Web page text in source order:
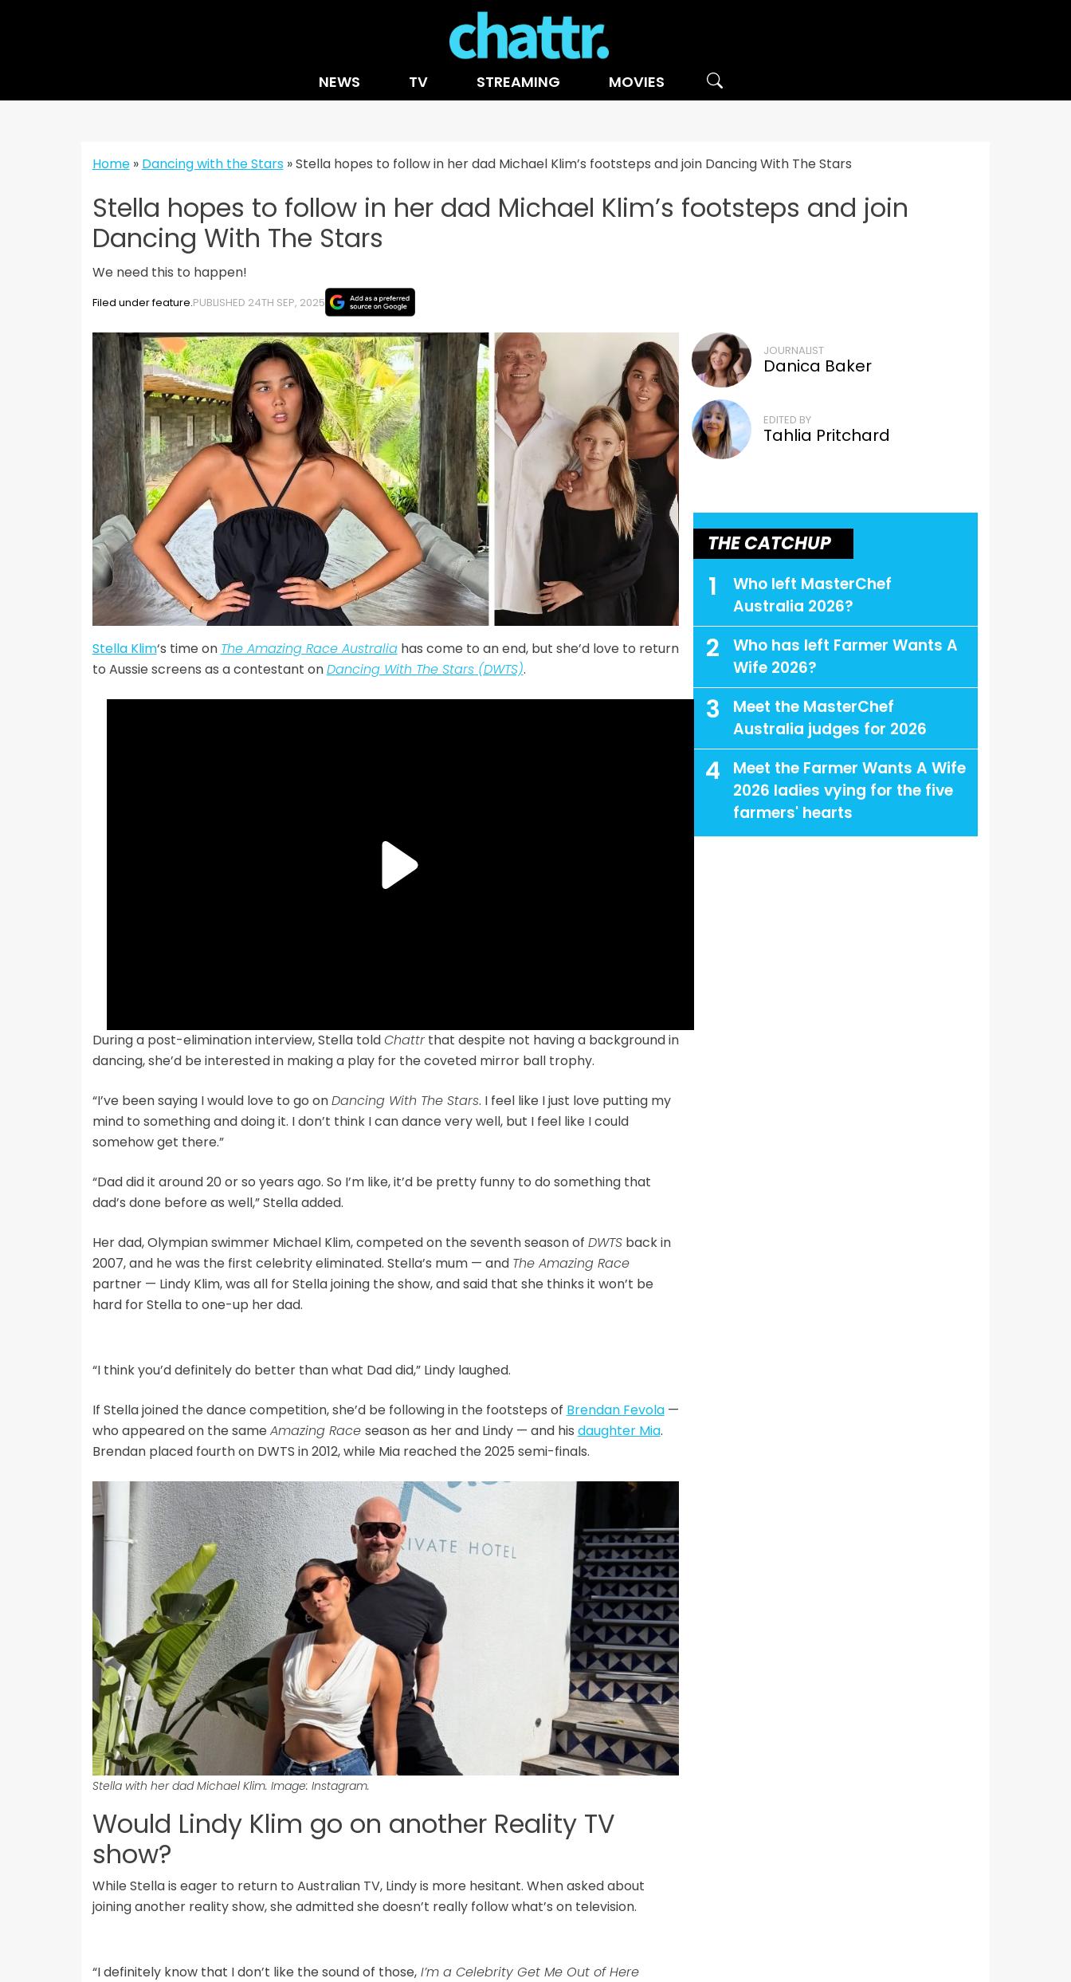
NEWS TV STREAMING MOVIES
Home» Dancing with the Stars»Stella hopes to follow in her dad Michael Klim’s footsteps and join Dancing With The Stars
Stella hopes to follow in her dad Michael Klim’s footsteps and join
Dancing With The Stars
We need this to happen!
Filed under feature.PUBLISHED 24TH SEP, 2025
Stella Klim‘s time on The Amazing Race Australiahas come to an end, but she’d love to return
to Aussie screens as a contestant onDancing With The Stars (DWTS).
During a post-elimination interview, Stella toldChattrthat despite not having a background in
dancing, she’d be interested in making a play for the coveted mirror ball trophy.
“I’ve been saying I would love to go onDancing With The Stars. I feel like I just love putting my
mind to something and doing it. I don’t think I can dance very well, but I feel like I could
somehow get there.”
“Dad did it around 20 or so years ago. So I’m like, it’d be pretty funny to do something that
dad’s done before as well,” Stella added.
Her dad, Olympian swimmer Michael Klim, competed on the seventh season of DWTSback in
2007, and he was the first celebrity eliminated. Stella’s mum — and The Amazing Race
partner — Lindy Klim, was all for Stella joining the show, and said that she thinks it won’t be
hard for Stella to one-up her dad.
“I think you’d definitely do better than what Dad did,” Lindy laughed.
If Stella joined the dance competition, she’d be following in the footsteps of Brendan Fevola—
who appeared on the same Amazing Race season as her and Lindy — and his daughter Mia.
Brendan placed fourth on DWTS in 2012, while Mia reached the 2025 semi-finals.
Stella with her dad Michael Klim. Image: Instagram.
Would Lindy Klim go on another Reality TV
show?
While Stella is eager to return to Australian TV, Lindy is more hesitant. When asked about
joining another reality show, she admitted she doesn’t really follow what’s on television.
“I definitely know that I don’t like the sound of those,I’m a Celebrity Get Me Out of Here
JOURNALIST
Danica Baker
EDITED BY
Tahlia Pritchard
THE CATCHUP
1
Who left MasterChef
Australia 2026?
2
Who has left Farmer Wants A
Wife 2026?
3
Meet the MasterChef
Australia judges for 2026
4
Meet the Farmer Wants A Wife
2026 ladies vying for the five
farmers' hearts